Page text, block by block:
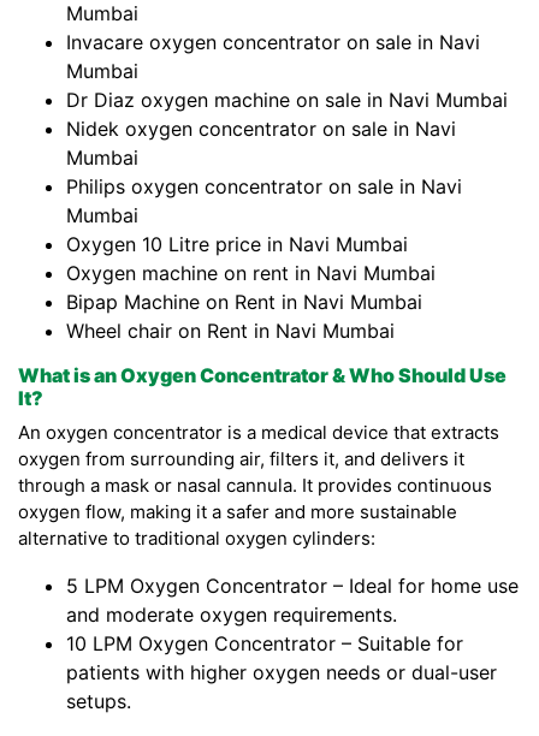
Mumbai
Invacare oxygen concentrator on sale in Navi
Mumbai
Dr Diaz oxygen machine on sale in Navi Mumbai
Nidek oxygen concentrator on sale in Navi
Mumbai
Philips oxygen concentrator on sale in Navi
Mumbai
Oxygen 10 Litre price in Navi Mumbai
Oxygen machine on rent in Navi Mumbai
Bipap Machine on Rent in Navi Mumbai
Wheel chair on Rent in Navi Mumbai
What is an Oxygen Concentrator & Who Should Use
It?
An oxygen concentrator is a medical device that extracts
oxygen from surrounding air, filters it, and delivers it
through a mask or nasal cannula. It provides continuous
oxygen flow, making it a safer and more sustainable
alternative to traditional oxygen cylinders:
5 LPM Oxygen Concentrator – Ideal for home use
and moderate oxygen requirements.
10 LPM Oxygen Concentrator – Suitable for
patients with higher oxygen needs or dual-user
setups.